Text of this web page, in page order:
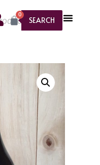
SEARCH
0